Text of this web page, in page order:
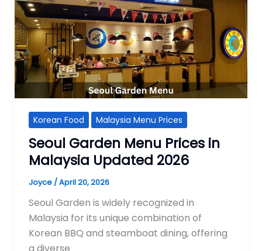
Korean Food Malaysia Menu Prices
Seoul Garden Menu Prices in
Malaysia Updated 2026
Joyce /April 20, 2026
Seoul Garden is widely recognized in
Malaysia for its unique combination of
Korean BBQ and steamboat dining, offering
a diverse